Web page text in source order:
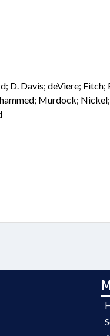
D. Davis; deViere; Fitch;
Murdock; Nickel;